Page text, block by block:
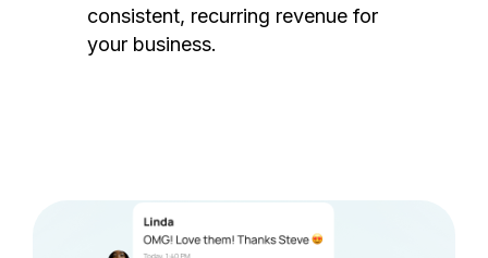
consistent, recurring revenue for
your business.